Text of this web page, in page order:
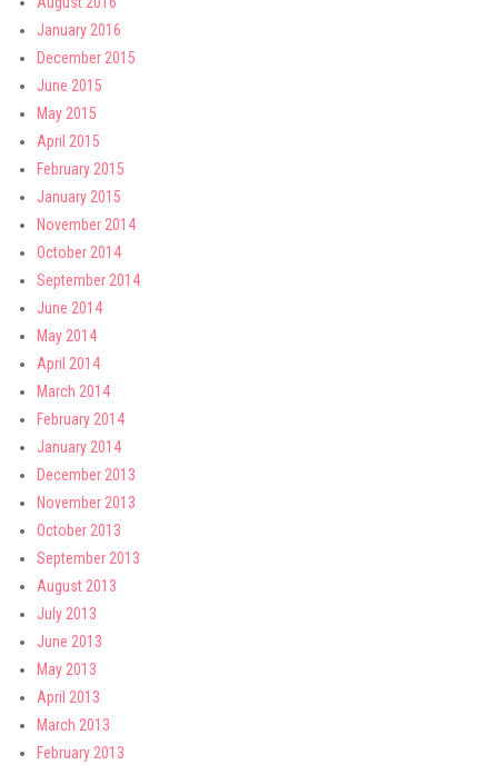
January 2016
December 2015
June 2015
May 2015
April 2015
February 2015
January 2015
November 2014
October 2014
September 2014
June 2014
May 2014
April 2014
March 2014
February 2014
January 2014
December 2013
November 2013
October 2013
September 2013
August 2013
July 2013
June 2013
May 2013
April 2013
March 2013
February 2013